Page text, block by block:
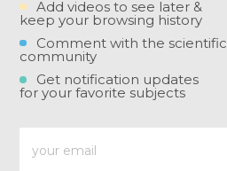
Add videos to see later &
keep your browsing history
Comment with the scientific
community
Get notification updates
for your favorite subjects